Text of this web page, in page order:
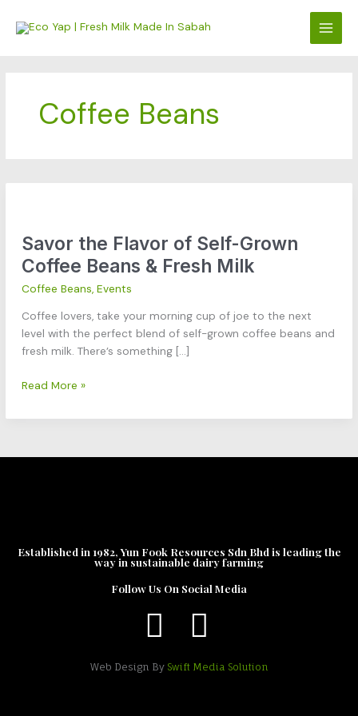
Coffee Beans
Savor the Flavor of Self-Grown
Coffee Beans & Fresh Milk
Coffee Beans,Events
Coffee lovers, take your morning cup of joe to the next
level with the perfect blend of self-grown coffee beans and
fresh milk. There’s something […]
Flavor
of
Self-
Grown
Coffee
Beans
&
Milk
Read More »
Established in 1982, Yun Fook Resources Sdn Bhd is leading the
way in sustainable dairy farming
Follow Us On Social Media
Web Design By Swift Media Solution